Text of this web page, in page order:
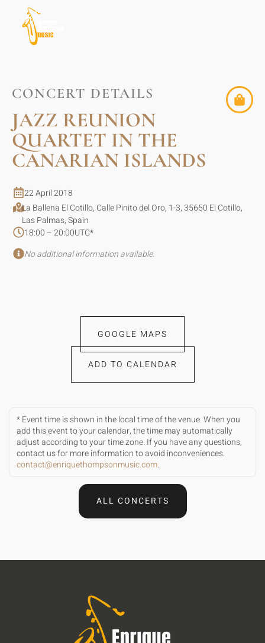
CONCERT DETAILS
JAZZ REUNION
QUARTET IN THE
CANARIAN ISLANDS
22 April 2018
La Ballena El Cotillo, Calle Pinito del Oro, 1-3, 35650 El Cotillo,
Las Palmas, Spain
18:00 – 20:00UTC*
No additional information available.
GOOGLE MAPS
ADD TO CALENDAR
* Event time is shown in the local time of the venue. When you
add this event to your calendar, the time may automatically
adjust according to your time zone. If you have any questions,
contact us for more information to avoid inconveniences.
contact@enriquethompsonmusic.com.
ALL CONCERTS